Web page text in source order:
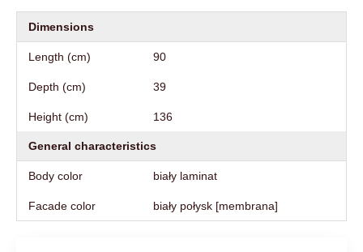
Dimensions
Length (cm) 90
Depth (cm) 39
Height (cm) 136
General characteristics
Body color biały laminat
Facade color biały połysk [membrana]